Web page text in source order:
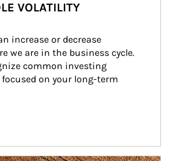
VOLATILITY
increase or decrease
we are in the business cycle.
common investing
on your long-term